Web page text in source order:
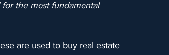
the most fundamental
are used to buy real estate